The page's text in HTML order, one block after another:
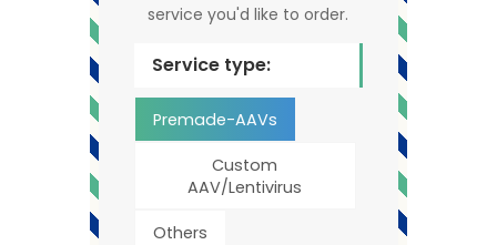
service you'd like to order.
Service type:
Premade-AAVs
Custom
AAV/Lentivirus
Others